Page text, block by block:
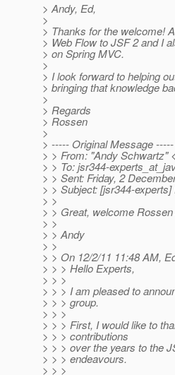
> Andy, Ed,
>
> Thanks for the welcome!
> Web Flow to JSF 2 and I
> on Spring MVC.
>
> I look forward to helping
> bringing that knowledge
>
> Regards
> Rossen
>
> ----- Original Message -----
> > From: "Andy Schwartz"
> > To: jsr344-
> > Sent: Friday, 2
> > Subject: [jsr344-
> >
> > Great, welcome
> >
> > Andy
> >
> > On 12/2/11 11:48 AM,
> > > Hello Experts,
> > >
> > > I am pleased to
> > > group.
> > >
> > > First, I would like to
> > > contributions
> > > over the years to the
> > > endeavours.
> > >